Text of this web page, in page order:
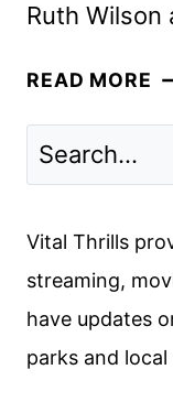
Ruth Wilson
READ MORE A
Vital Thrills
streaming,
have updates
parks and local